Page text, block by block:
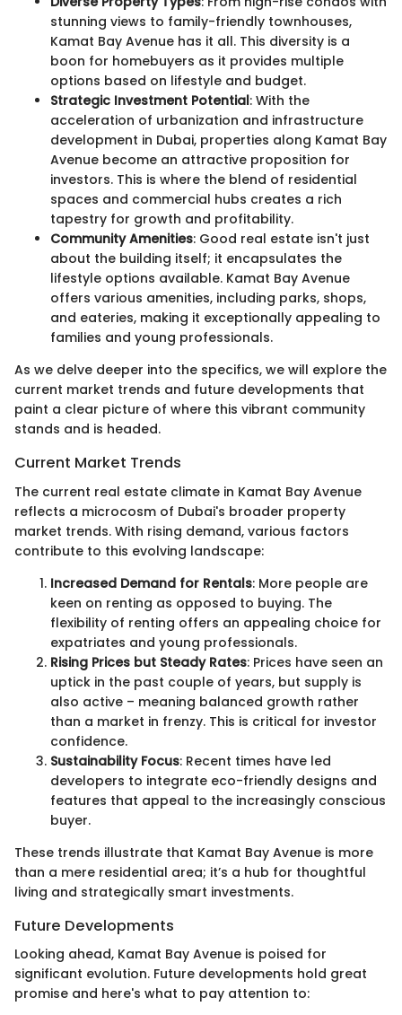
stunning views to family-friendly townhouses,
Kamat Bay Avenue has it all. This diversity is a
boon for homebuyers as it provides multiple
options based on lifestyle and budget.
Strategic Investment Potential: With the
acceleration of urbanization and infrastructure
development in Dubai, properties along Kamat Bay
Avenue become an attractive proposition for
investors. This is where the blend of residential
spaces and commercial hubs creates a rich
tapestry for growth and profitability.
Community Amenities: Good real estate isn't just
about the building itself; it encapsulates the
lifestyle options available. Kamat Bay Avenue
offers various amenities, including parks, shops,
and eateries, making it exceptionally appealing to
families and young professionals.
As we delve deeper into the specifics, we will explore the
current market trends and future developments that
paint a clear picture of where this vibrant community
stands and is headed.
Current Market Trends
The current real estate climate in Kamat Bay Avenue
reflects a microcosm of Dubai's broader property
market trends. With rising demand, various factors
contribute to this evolving landscape:
Increased Demand for Rentals: More people are
keen on renting as opposed to buying. The
flexibility of renting offers an appealing choice for
expatriates and young professionals.
Rising Prices but Steady Rates: Prices have seen an
uptick in the past couple of years, but supply is
also active – meaning balanced growth rather
than a market in frenzy. This is critical for investor
confidence.
Sustainability Focus: Recent times have led
developers to integrate eco-friendly designs and
features that appeal to the increasingly conscious
buyer.
These trends illustrate that Kamat Bay Avenue is more
than a mere residential area; it’s a hub for thoughtful
living and strategically smart investments.
Future Developments
Looking ahead, Kamat Bay Avenue is poised for
significant evolution. Future developments hold great
promise and here's what to pay attention to: